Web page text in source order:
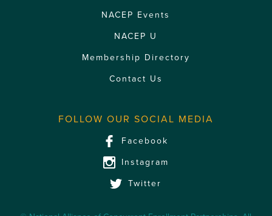
NACEP Events
NACEP U
Membership Directory
Contact Us
FOLLOW OUR SOCIAL MEDIA
Facebook
Instagram
Twitter